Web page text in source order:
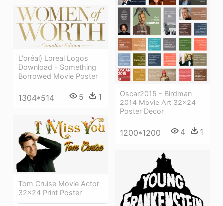
Oscar2015 - Birdman
2014 Movie Art 32x24
Poster Decor
1200*1200 4 1
L'oréal) Loreal Logos
Download - Something
Borrowed Movie Poster
1304*514 5 1
Tom Cruise Movie Actor
32x24 Print Poster